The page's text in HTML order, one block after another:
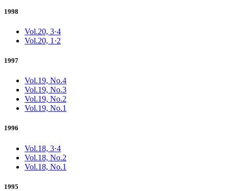
1998
Vol.20, 3·4
Vol.20, 1·2
1997
Vol.19, No.4
Vol.19, No.3
Vol.19, No.2
Vol.19, No.1
1996
Vol.18, 3·4
Vol.18, No.2
Vol.18, No.1
1995